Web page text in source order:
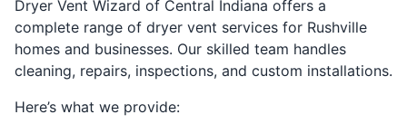
Dryer Vent Wizard of Central Indiana offers a
complete range of dryer vent services for Rushville
homes and businesses. Our skilled team handles
cleaning, repairs, inspections, and custom installations.
Here’s what we provide: